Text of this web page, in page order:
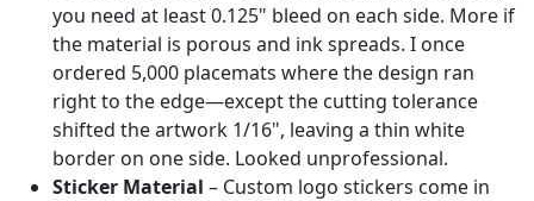
you need at least 0.125" bleed on each side. More if
the material is porous and ink spreads. I once
ordered 5,000 placemats where the design ran
right to the edge—except the cutting tolerance
shifted the artwork 1/16", leaving a thin white
border on one side. Looked unprofessional.
Sticker Material – Custom logo stickers come in